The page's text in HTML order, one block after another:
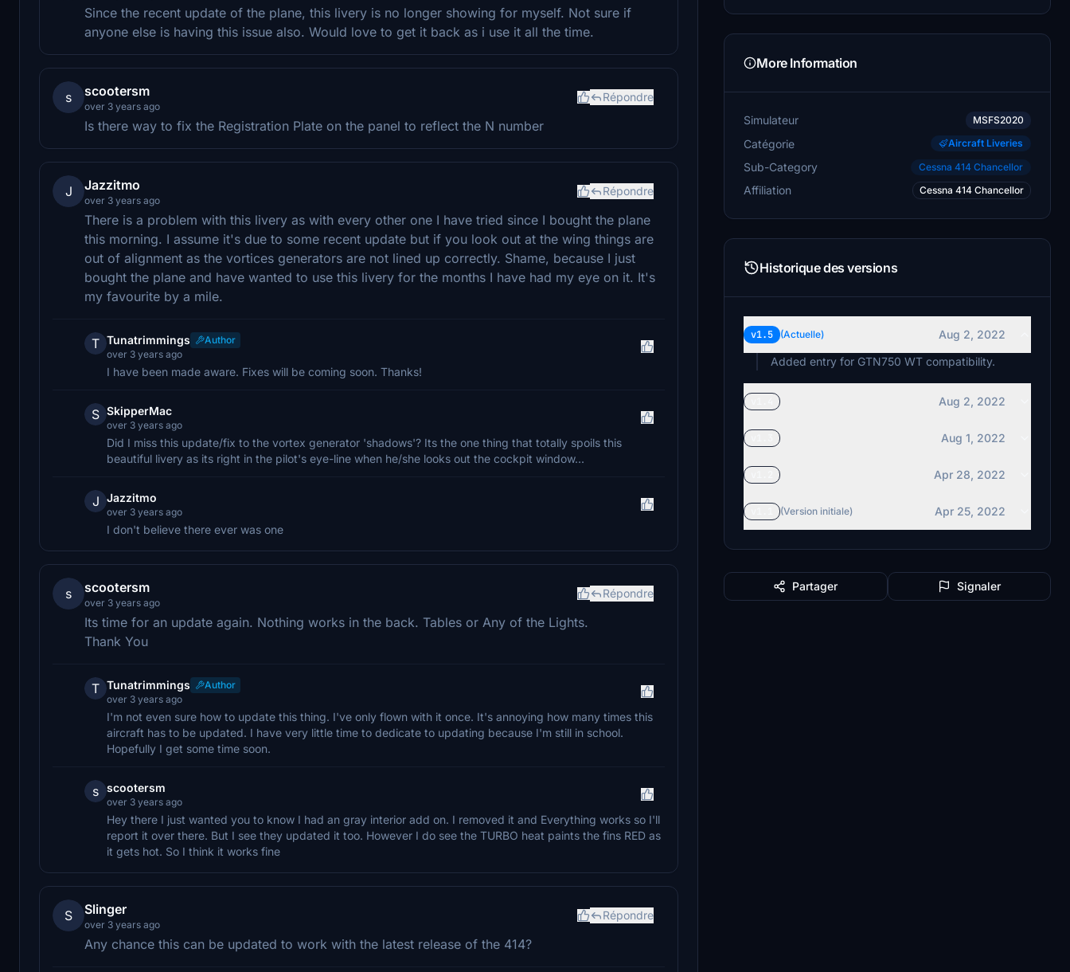
Since the recent update of the plane, this livery is no longer showing for myself. Not sure if
anyone else is having this issue also. Would love to get it back as i use it all the time.
s scootersm
over 3 years ago
Répondre
Is there way to fix the Registration Plate on the panel to reflect the N number
J Jazzitmo
over 3 years ago
Répondre
There is a problem with this livery as with every other one I have tried since I bought the plane
this morning. I assume it's due to some recent update but if you look out at the wing things are
out of alignment as the vortices generators are not lined up correctly. Shame, because I just
bought the plane and have wanted to use this livery for the months I have had my eye on it. It's
my favourite by a mile.
T Tunatrimmings
Author
over 3 years ago
I have been made aware. Fixes will be coming soon. Thanks!
S SkipperMac
over 3 years ago
Did I miss this update/fix to the vortex generator 'shadows'? Its the one thing that totally spoils this
beautiful livery as its right in the pilot's eye-line when he/she looks out the cockpit window...
J Jazzitmo
over 3 years ago
I don't believe there ever was one
s scootersm
over 3 years ago
Répondre
Its time for an update again. Nothing works in the back. Tables or Any of the Lights.
Thank You
T Tunatrimmings
Author
over 3 years ago
I'm not even sure how to update this thing. I've only flown with it once. It's annoying how many times this
aircraft has to be updated. I have very little time to dedicate to updating because I'm still in school.
Hopefully I get some time soon.
s scootersm
over 3 years ago
Hey there I just wanted you to know I had an gray interior add on. I removed it and Everything works so I'll
report it over there. But I see they updated it too. However I do see the TURBO heat paints the fins RED as
it gets hot. So I think it works fine
S Slinger
over 3 years ago
Répondre
Any chance this can be updated to work with the latest release of the 414?
More Information
Simulateur MSFS2020
Catégorie Aircraft Liveries
Sub-Category Cessna 414 Chancellor
Affiliation Cessna 414 Chancellor
Historique des versions
v1.5 (Actuelle)
Aug 2, 2022
Added entry for GTN750 WT compatibility.
Aug 2, 2022
Aug 1, 2022
Apr 28, 2022
(Version initiale) Apr 25, 2022
Partager Signaler